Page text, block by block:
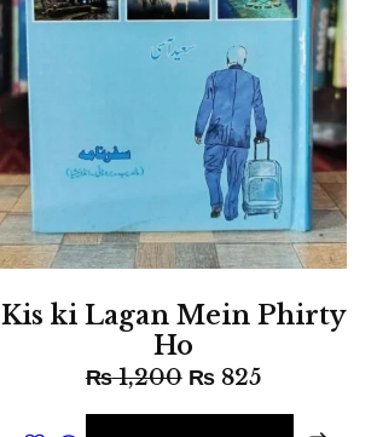
Kis ki Lagan Mein Phirty
Ho
₨1,200 ₨825